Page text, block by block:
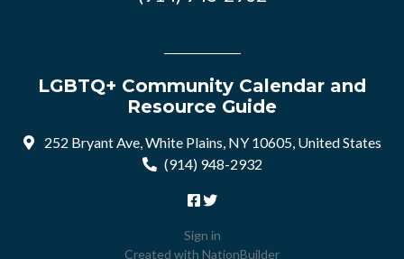
LGBTQ+ Community Calendar and
Resource Guide
252 Bryant Ave, White Plains, NY 10605, United States
(914) 948-2932
Sign in
Created with NationBuilder